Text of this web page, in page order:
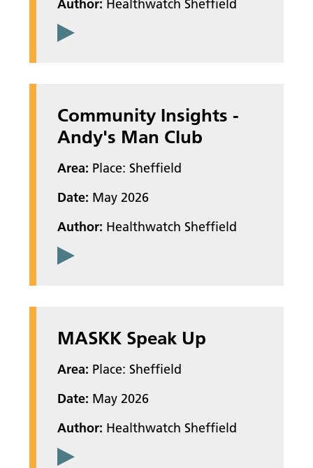
Author: Healthwatch Sheffield
Community Insights -
Andy's Man Club
Area: Place: Sheffield
Date: May 2026
Author: Healthwatch Sheffield
MASKK Speak Up
Area: Place: Sheffield
Date: May 2026
Author: Healthwatch Sheffield